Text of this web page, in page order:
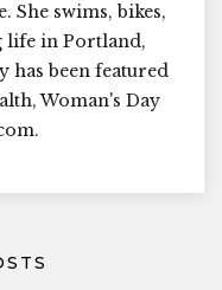
She swims, bikes,
life in Portland,
has been featured
Woman's Day